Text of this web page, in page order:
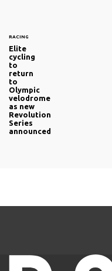
RACING
Elite
cycling
to
return
to
Olympic
velodrome
as new
Revolution
Series
announced